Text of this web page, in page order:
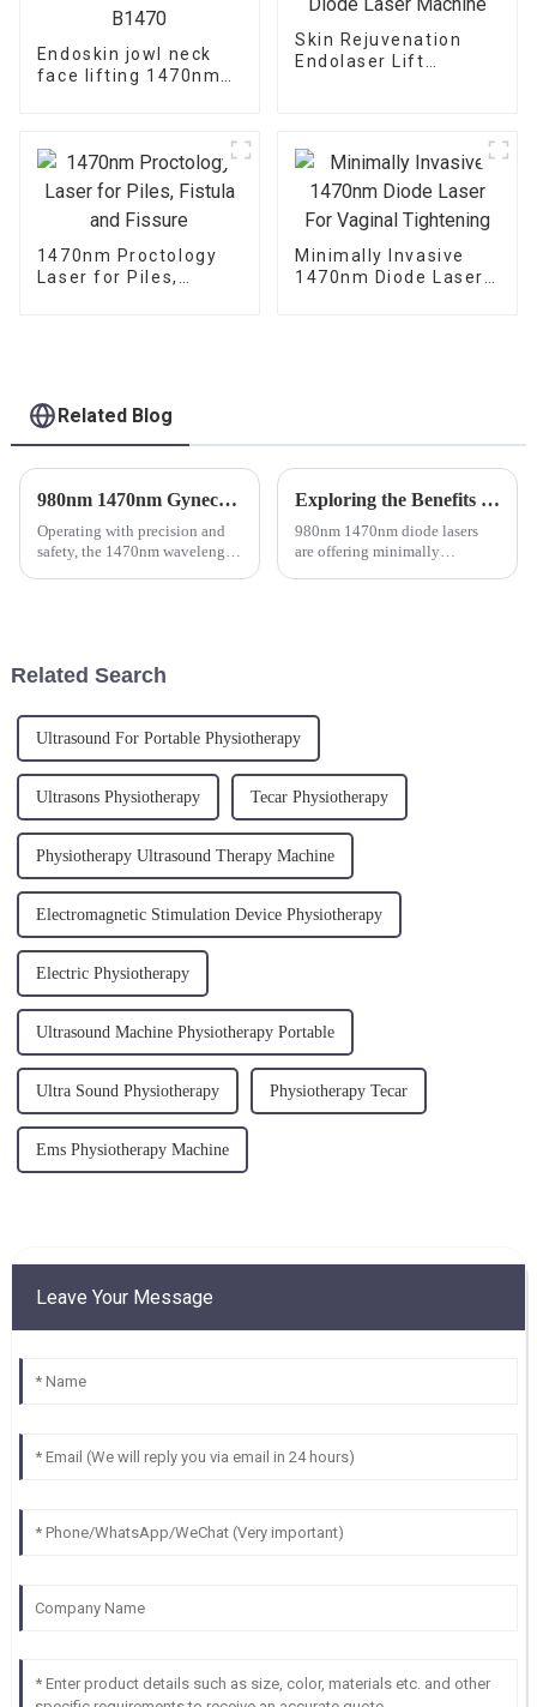
Endoskin jowl neck
face lifting 1470nm
Skin Rejuvenation
Endolaser Lift
1470nm Proctology
Laser for Piles,
Minimally Invasive
1470nm Diode Laser
Related Blog
980nm 1470nm Gynecology Laser Machine for Vaginal Rejuvenation
Operating with precision and
safety, the 1470nm wavelength
Exploring the Benefits of 980nm and 1470nm Wavelength in ENT Laser Technology
980nm 1470nm diode lasers
are offering minimally
Related Search
Ultrasound For Portable Physiotherapy
Ultrasons Physiotherapy Tecar Physiotherapy
Physiotherapy Ultrasound Therapy Machine
Electromagnetic Stimulation Device Physiotherapy
Electric Physiotherapy
Ultrasound Machine Physiotherapy Portable
Ultra Sound Physiotherapy Physiotherapy Tecar
Ems Physiotherapy Machine
Leave Your Message